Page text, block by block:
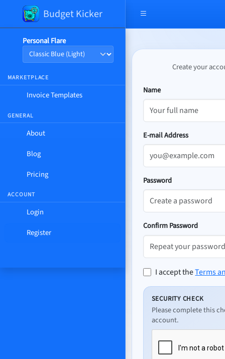
Budget Kicker
Personal Flare
MARKETPLACE
Invoice Templates
GENERAL
About
Blog
Pricing
ACCOUNT
Login
Register
Create your
Name
E-mail Address
Password
Confirm Password
I accept theTerms
SECURITY CHECK
Please complete this
account.